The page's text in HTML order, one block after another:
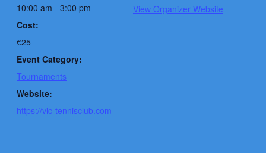
10:00 am - 3:00 pm
Cost:
€25
Event Category:
Tournaments
Website:
https://vic-tennisclub.com
View Organizer Website